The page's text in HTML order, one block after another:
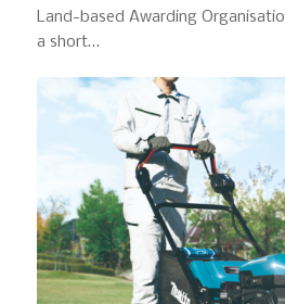
Land-based Awarding
a short…